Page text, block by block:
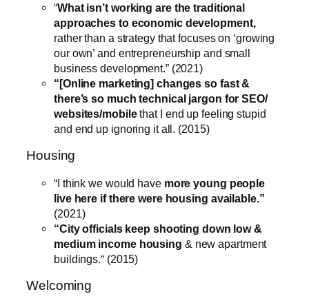
“What isn’t working are the traditional
approaches to economic development,
rather than a strategy that focuses on ‘growing
our own’ and entrepreneurship and small
business development.” (2021)
“[Online marketing] changes so fast &
there’s so much technical jargon for SEO/
websites/mobilethat I end up feeling stupid
and end up ignoring it all. (2015)
Housing
“I think we would have more young people
live here if there were housing available.”
(2021)
“City officials keep shooting down low &
medium income housing & new apartment
buildings.“ (2015)
Welcoming